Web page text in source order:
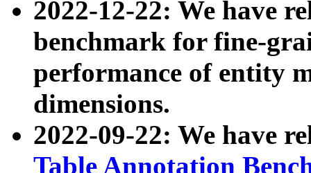
2022-12-22: We have
benchmark for fine-
performance of entity
dimensions.
2022-09-22: We have
Table Annotation